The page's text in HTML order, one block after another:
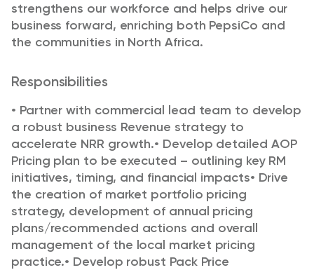
strengthens our workforce and helps drive our
business forward, enriching both PepsiCo and
the communities in North Africa.
Responsibilities
• Partner with commercial lead team to develop
a robust business Revenue strategy to
accelerate NRR growth.• Develop detailed AOP
Pricing plan to be executed – outlining key RM
initiatives, timing, and financial impacts• Drive
the creation of market portfolio pricing
strategy, development of annual pricing
plans/recommended actions and overall
management of the local market pricing
practice.• Develop robust Pack Price